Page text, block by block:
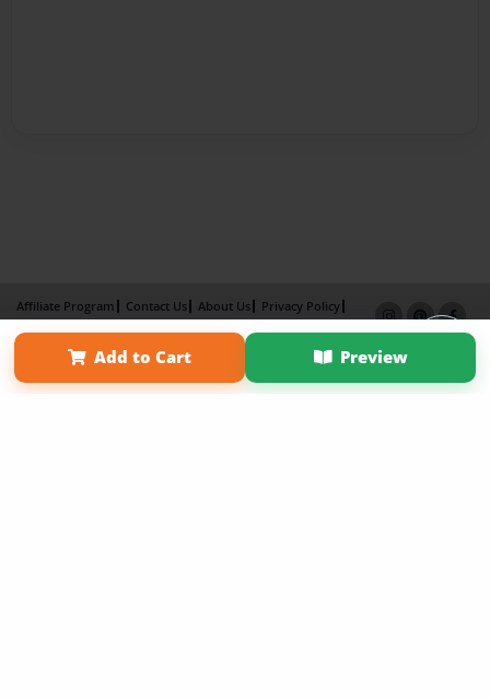
Add to Cart Preview
Affiliate Program Contact Us About Us
Privacy Policy
Term of Use
Why Bookemon